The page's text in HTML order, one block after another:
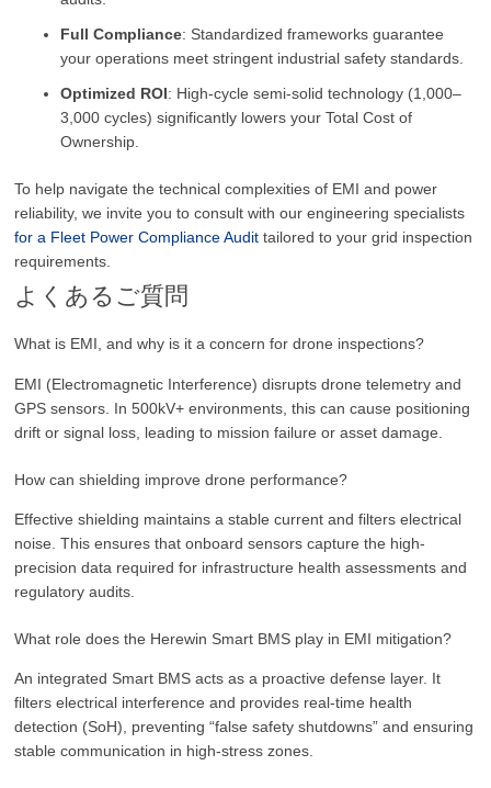
Full Compliance: Standardized frameworks guarantee
your operations meet stringent industrial safety standards.
Optimized ROI: High-cycle semi-solid technology (1,000–
3,000 cycles) significantly lowers your Total Cost of
Ownership.
To help navigate the technical complexities of EMI and power
reliability, we invite you to consult with our engineering specialists
for a Fleet Power Compliance Audit tailored to your grid inspection
requirements.
よくあるご質問
What is EMI, and why is it a concern for drone inspections?
EMI (Electromagnetic Interference) disrupts drone telemetry and
GPS sensors. In 500kV+ environments, this can cause positioning
drift or signal loss, leading to mission failure or asset damage.
How can shielding improve drone performance?
Effective shielding maintains a stable current and filters electrical
noise. This ensures that onboard sensors capture the high-
precision data required for infrastructure health assessments and
regulatory audits.
What role does the Herewin Smart BMS play in EMI mitigation?
An integrated Smart BMS acts as a proactive defense layer. It
filters electrical interference and provides real-time health
detection (SoH), preventing “false safety shutdowns” and ensuring
stable communication in high-stress zones.